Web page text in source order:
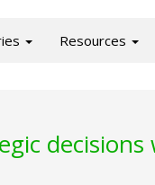
Resources
decisions